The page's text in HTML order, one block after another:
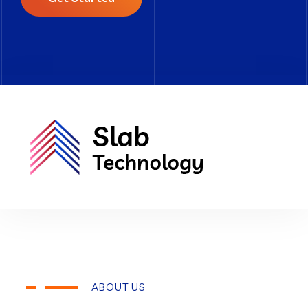
ABOUT US